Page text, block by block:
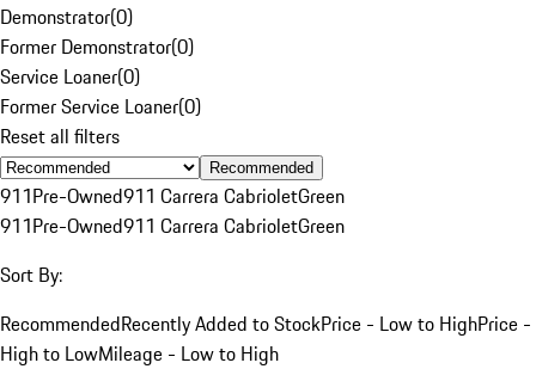
Demonstrator(0)
Former Demonstrator(0)
Service Loaner(0)
Former Service Loaner(0)
Reset all filters
Recommended
911Pre-Owned911 Carrera CabrioletGreen
911Pre-Owned911 Carrera CabrioletGreen
Sort By:
RecommendedRecently Added to StockPrice - Low to HighPrice -
High to LowMileage - Low to High